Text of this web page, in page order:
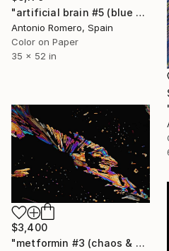
"artificial brain #5 (blue pipe organ) - Limited Edition of 10" Photograph
Antonio Romero, Spain
Color on Paper
35 x 52 in
$3,400
"metformin #3 (chaos & order 1 - Limited Edition of 9" Photograph